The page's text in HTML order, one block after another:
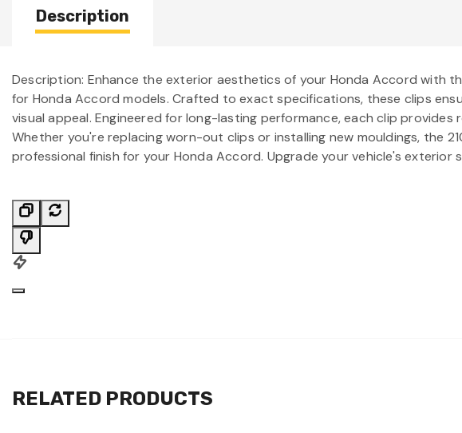
Description
Description: Enhance the exterior aesthetics of your Honda Accord with
for Honda Accord models. Crafted to exact specifications, these clips
visual appeal. Engineered for long-lasting performance, each clip
Whether you're replacing worn-out clips or installing new mouldings, the
professional finish for your Honda Accord. Upgrade your vehicle's
RELATED PRODUCTS